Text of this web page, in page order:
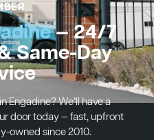
— 24/7
Same-Day
Engadine? We’ll have a
door today — fast, upfront
owned since 2010.